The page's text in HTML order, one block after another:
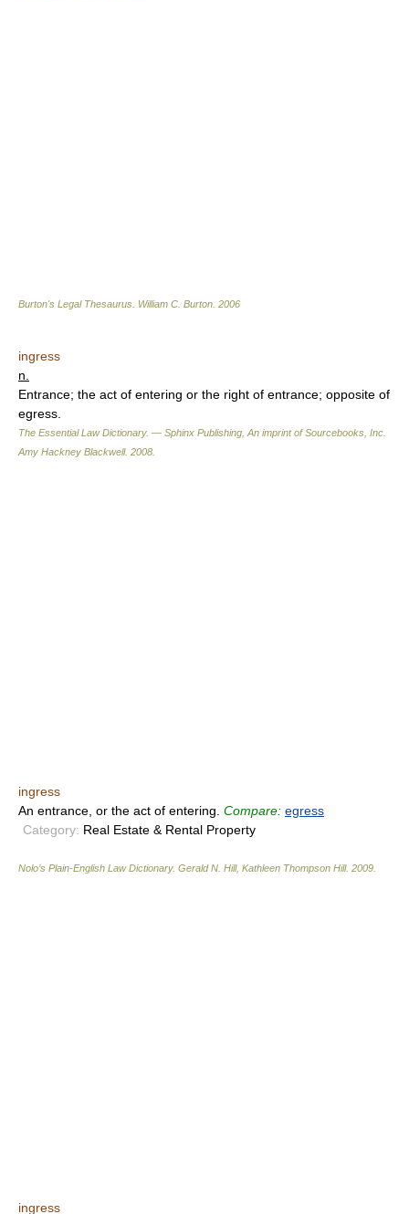
Burton's Legal Thesaurus. William C. Burton 2006
ingress
n.
Entrance; the act of entering or the right of entrance; opposite of
egress.
The Essential Law Dictionary. — Sphinx Publishing, An imprint of Sourcebooks, Inc.
Amy Hackney Blackwell. 2008
ingress
An entrance, or the act of entering. Compare: egress
Category: Real Estate & Rental Property
Nolo’s Plain-English Law Dictionary. Gerald N. Hill, Kathleen Thompson Hill. 2009
ingress